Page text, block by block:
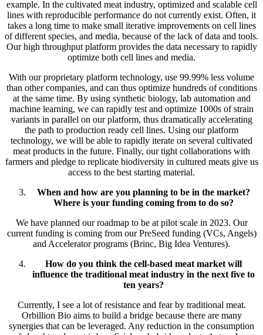
example. In the cultivated meat industry, optimized and scalable cell
lines with reproducible performance do not currently exist. Often, it
takes a long time to make small iterative improvements on cell lines
of different species, and media, because of the lack of data and tools.
Our high throughput platform provides the data necessary to rapidly
optimize both cell lines and media.
With our proprietary platform technology, use 99.99% less volume
than other companies, and can thus optimize hundreds of conditions
at the same time. By using synthetic biology, lab automation and
machine learning, we can rapidly test and optimize 1000s of strain
variants in parallel on our platform, thus dramatically accelerating
the path to production ready cell lines. Using our platform
technology, we will be able to rapidly iterate on several cultivated
meat products in the future. Finally, our tight collaborations with
farmers and pledge to replicate biodiversity in cultured meats give us
access to the best starting material.
When and how are you planning to be in the market?
Where is your funding coming from to do so?
We have planned our roadmap to be at pilot scale in 2023. Our
current funding is coming from our PreSeed funding (VCs, Angels)
and Accelerator programs (Brinc, Big Idea Ventures).
How do you think the cell-based meat market will
influence the traditional meat industry in the next five to
ten years?
Currently, I see a lot of resistance and fear by traditional meat.
Orbillion Bio aims to build a bridge because there are many
synergies that can be leveraged. Any reduction in the consumption